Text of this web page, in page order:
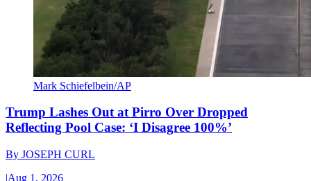
Mark Schiefelbein/AP
Trump Lashes Out at Pirro Over Dropped
Reflecting Pool Case: ‘I Disagree 100%’
By JOSEPH CURL
|Aug 1, 2026